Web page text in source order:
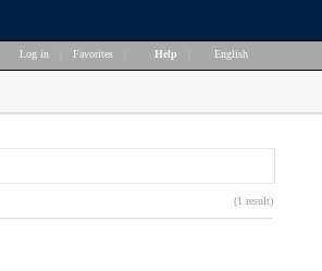
Log in Favorites Help English
(1 result)